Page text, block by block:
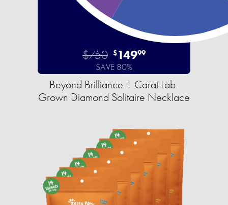
$750 $14999
SAVE 80%
Beyond Brilliance 1 Carat Lab-
Grown Diamond Solitaire Necklace